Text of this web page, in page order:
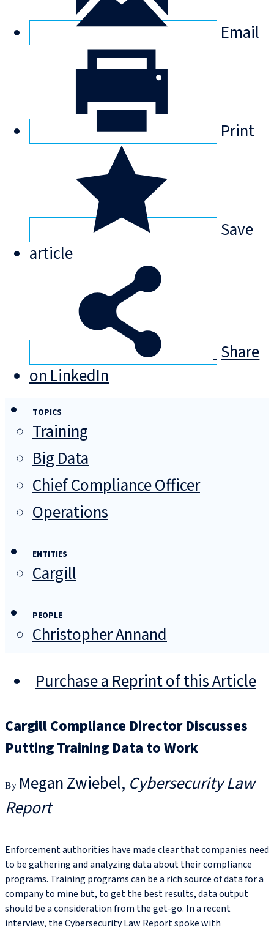
Email
Print
Save
article
Share
on LinkedIn
TOPICS
Training
Big Data
Chief Compliance Officer
Operations
ENTITIES
Cargill
PEOPLE
Christopher Annand
Purchase a Reprint of this Article
Cargill Compliance Director Discusses
Putting Training Data to Work
Megan Zwiebel Cybersecurity Law
Report
Enforcement authorities have made clear that companies need
to be gathering and analyzing data about their compliance
programs. Training programs can be a rich source of data for a
company to mine but, to get the best results, data output
should be a consideration from the get-go. In a recent
interview, the Cybersecurity Law Report spoke with